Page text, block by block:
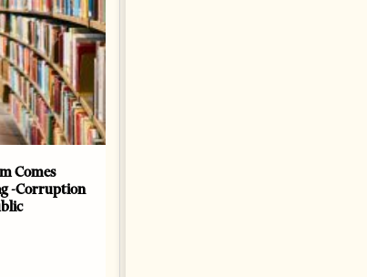
Comes
-Corruption